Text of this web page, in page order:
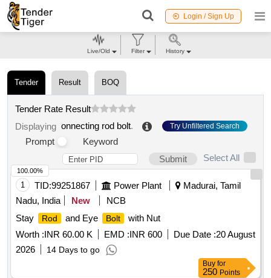
Login / Sign Up
Tender Result BOQ
Tender Rate Result
Displaying onnecting rod bolt. Try Unfiltered Search
Prompt
Keyword
Submit
Select All
1 TID:99251867 Power Plant
Madurai, Tamil
Nadu, India
New
NCB
Stay
Rod and Eye Bolt
with Nut
Worth :INR 60.00 K EMD :INR 600 Due Date :20 August
2026
14 Days to go
100.00%
Buy for
250 Points
Live/Old Filter History